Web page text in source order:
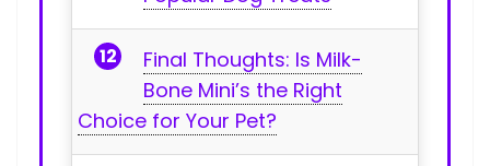
Final​ Thoughts: Is Milk-
Bone Mini’s the Right
Choice for Your Pet?